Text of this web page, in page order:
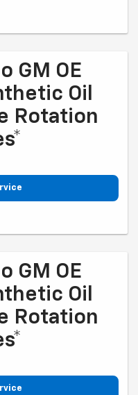
Limit two sets of brake rotor
will be issued as a
for details and
GM OE
Oil
Rotation
more than 6 quarts of oil
model. Offer ends
GM OE
Oil
Rotation